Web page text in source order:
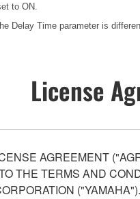
to ON.
Delay Time parameter is
License
AGREEMENT
THE TERMS AND
("YAMAHA").